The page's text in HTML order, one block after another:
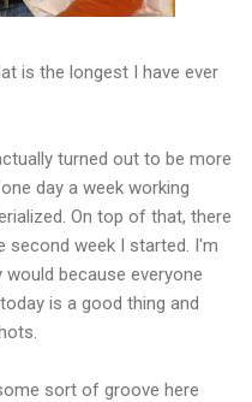
is the longest I have ever
turned out to be more
day a week working
On top of that, there
second week I started. I'm
because everyone
is a good thing and
sort of groove here